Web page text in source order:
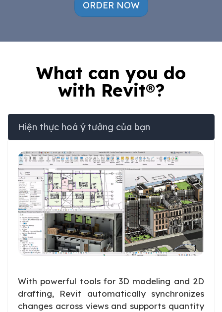
ORDER NOW
What can you do
with Revit®?
Hiện thực hoá ý tưởng của bạn
With powerful tools for 3D modeling and 2D
drafting, Revit automatically synchronizes
changes across views and supports quantity